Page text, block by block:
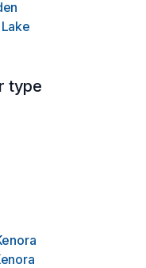
#roof #contractor
#torontorenovation
#smallbusiness
type